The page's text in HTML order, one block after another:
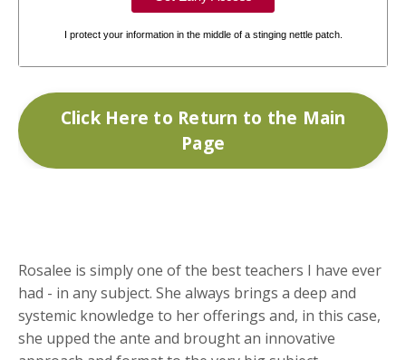
I protect your information in the middle of a stinging nettle patch.
Click Here to Return to the Main
Page
Rosalee is simply one of the best teachers I have ever
had - in any subject. She always brings a deep and
systemic knowledge to her offerings and, in this case,
she upped the ante and brought an innovative